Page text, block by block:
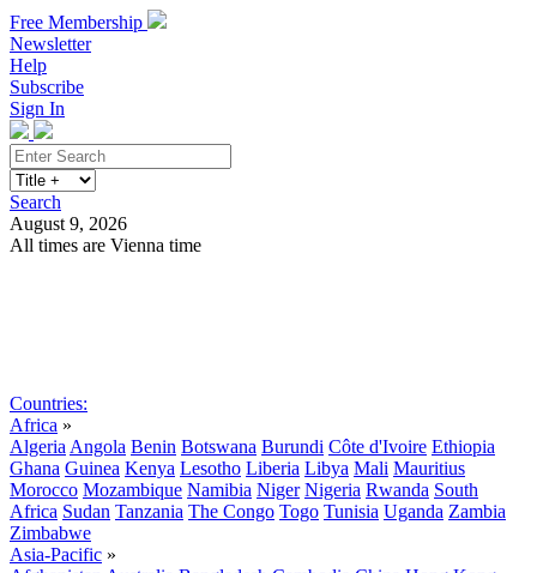
Free Membership
Newsletter
Help
Subscribe
Sign In
Search
August 9, 2026
All times are Vienna time
Countries:
Africa »
Algeria Angola Benin Botswana Burundi Côte d'Ivoire Ethiopia
Ghana Guinea Kenya Lesotho Liberia Libya Mali Mauritius
Morocco Mozambique Namibia Niger Nigeria Rwanda South
Africa Sudan Tanzania The Congo Togo Tunisia Uganda Zambia
Zimbabwe
Asia-Pacific »